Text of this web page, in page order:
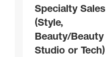
Specialty Sales
(Style,
Beauty/Beauty
Studio or Tech)